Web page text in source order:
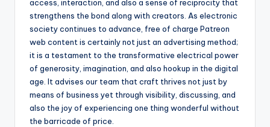
access, interaction, and also a sense of reciprocity that
strengthens the bond along with creators. As electronic
society continues to advance, free of charge Patreon
web content is certainly not just an advertising method;
it is a testament to the transformative electrical power
of generosity, imagination, and also hookup in the digital
age. It advises our team that craft thrives not just by
means of business yet through visibility, discussing, and
also the joy of experiencing one thing wonderful without
the barricade of price.